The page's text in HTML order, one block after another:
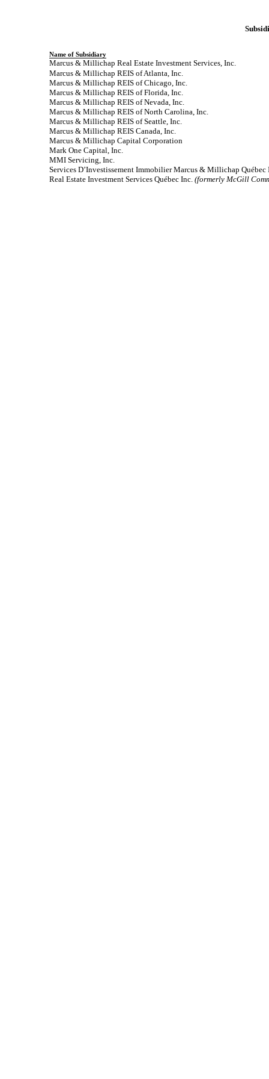
Name of Subsidiary
Marcus & Millichap Real Estate Investment Services, Inc.
Marcus & Millichap REIS of Atlanta, Inc.
Marcus & Millichap REIS of Chicago, Inc.
Marcus & Millichap REIS of Florida, Inc.
Marcus & Millichap REIS of Nevada, Inc.
Marcus & Millichap REIS of North Carolina, Inc.
Marcus & Millichap REIS of Seattle, Inc.
Marcus & Millichap REIS Canada, Inc.
Marcus & Millichap Capital Corporation
Mark One Capital, Inc.
MMI Servicing, Inc.
Services D’Investissement Immobilier Marcus & Millichap
Real Estate Investment Services Québec Inc. (formerly McGill